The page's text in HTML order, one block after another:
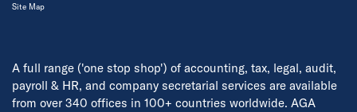
A full range ('one stop shop') of accounting, tax, legal, audit,
payroll & HR, and company secretarial services are available
from over 340 offices in 100+ countries worldwide. AGA
Site Map